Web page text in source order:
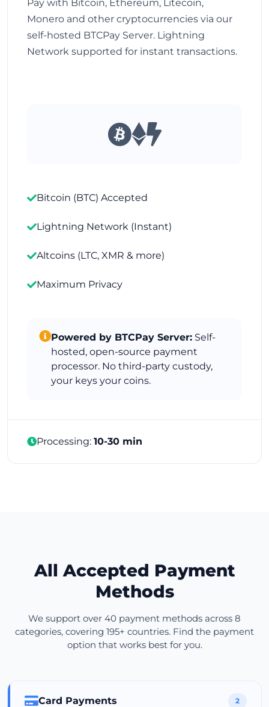
Pay with Bitcoin, Ethereum, Litecoin,
Monero and other cryptocurrencies via our
self-hosted BTCPay Server. Lightning
Network supported for instant transactions.
Bitcoin (BTC) Accepted
Lightning Network (Instant)
Altcoins (LTC, XMR & more)
Maximum Privacy
Powered by BTCPay Server: Self-
hosted, open-source payment
processor. No third-party custody,
your keys your coins.
Processing: 10-30 min
All Accepted Payment
Methods
We support over 40 payment methods across 8
categories, covering 195+ countries. Find the payment
option that works best for you.
Card Payments 2